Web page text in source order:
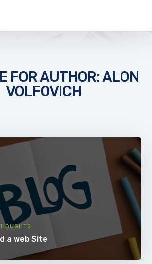
FOR AUTHOR: ALON
VOLFOVICH
a web Site